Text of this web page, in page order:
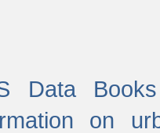
Data
on